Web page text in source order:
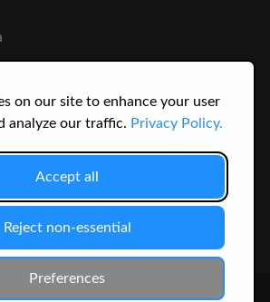
on our site to enhance your user
analyze our traffic. Privacy Policy.
Accept all
Reject non-essential
Preferences
3145
USERS